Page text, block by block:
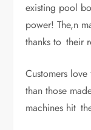
existing pool
power! The,n
thanks to their
Customers
than those
machines hit